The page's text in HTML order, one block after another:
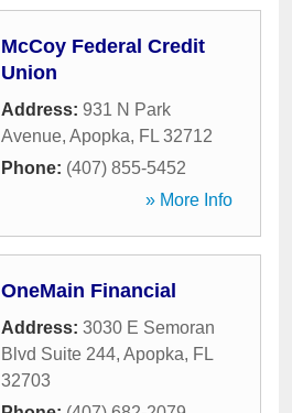
McCoy Federal Credit
Union
Address: 931 N Park
Avenue, Apopka, FL 32712
Phone: (407) 855-5452
» More Info
OneMain Financial
Address: 3030 E Semoran
Blvd Suite 244, Apopka, FL
32703